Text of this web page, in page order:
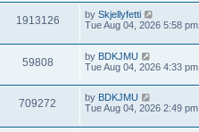
1913126 by Skjellyfetti
Tue Aug 04, 2026 5:58 pm
59808 by BDKJMU
Tue Aug 04, 2026 4:33 pm
709272 by BDKJMU
Tue Aug 04, 2026 2:49 pm